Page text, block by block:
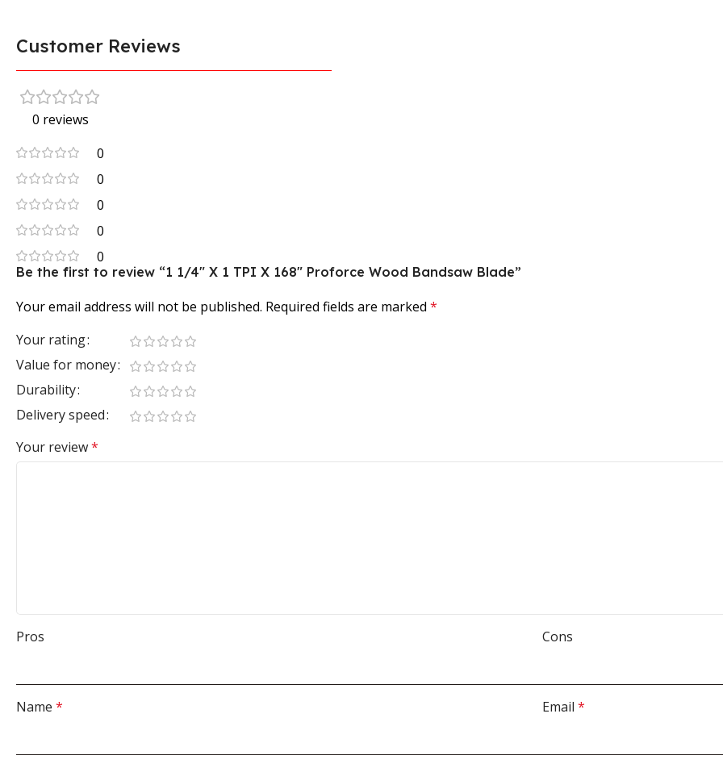
Customer Reviews
0 reviews
0
0
0
0
0
Be the first to review “1 1/4″ X 1 TPI X 168″ Proforce Wood Bandsaw Blade”
Your email address will not be published. Required fields are marked *
Your rating
Value for money
Durability
Delivery speed
Your review*
Pros Cons
Name * Email *